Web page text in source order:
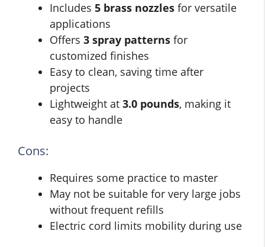
Includes 5 brass nozzles for versatile
applications
Offers 3 spray patterns for
customized finishes
Easy to clean, saving time after
projects
Lightweight at 3.0 pounds, making it
easy to handle
Cons:
Requires some practice to master
May not be suitable for very large jobs
without frequent refills
Electric cord limits mobility during use